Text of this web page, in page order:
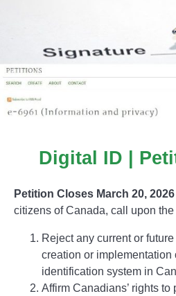
Digital ID |
Petition Closes March 20, 2026
citizens of Canada, call upon
Reject any current or
creation or implementation
identification system in
Affirm Canadians’ rights to